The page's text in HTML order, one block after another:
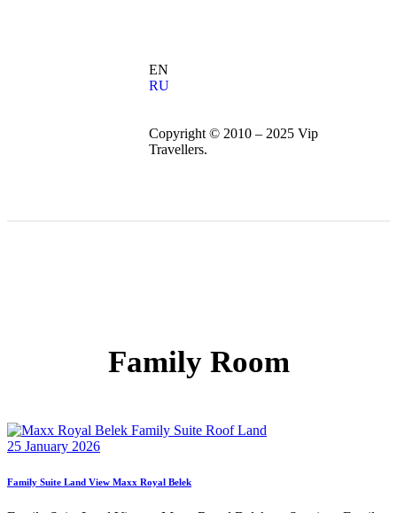
EN
RU
Copyright © 2010 – 2025 Vip
Travellers.
Family Room
25 January 2026
Family Suite Land View Maxx Royal Belek